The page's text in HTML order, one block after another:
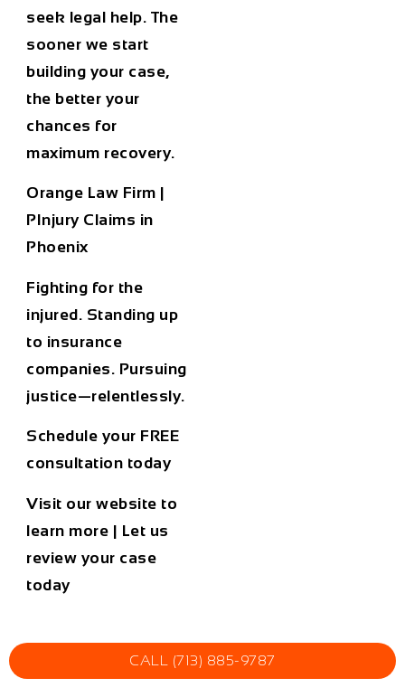
seek legal help. The
sooner we start
building your case,
the better your
chances for
maximum recovery.
Orange Law Firm |
PInjury Claims in
Phoenix
Fighting for the
injured. Standing up
to insurance
companies. Pursuing
justice—relentlessly.
Schedule your FREE
consultation today
Visit our website to
learn more | Let us
review your case
today
CALL (713) 885-9787